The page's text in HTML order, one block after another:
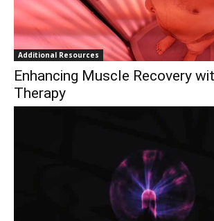
Additional Resources
Enhancing Muscle Recovery
Therapy